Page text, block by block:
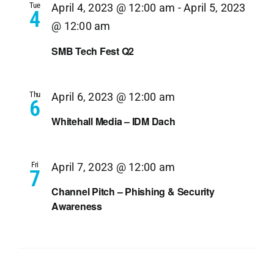
Tue
4
SMB Tech Fest Q2
April 4, 2023 @ 12:00 am -April 5, 2023
@ 12:00 am
Thu
6 Whitehall Media – IDM Dach
April 6, 2023 @ 12:00 am
Fri
7
Channel Pitch – Phishing & Security
Awareness
April 7, 2023 @ 12:00 am